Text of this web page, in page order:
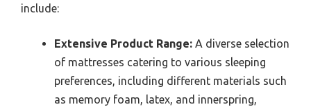
include:
Extensive Product Range: A diverse selection
of mattresses catering to various sleeping
preferences, including different materials such
as memory foam, latex, and innerspring,